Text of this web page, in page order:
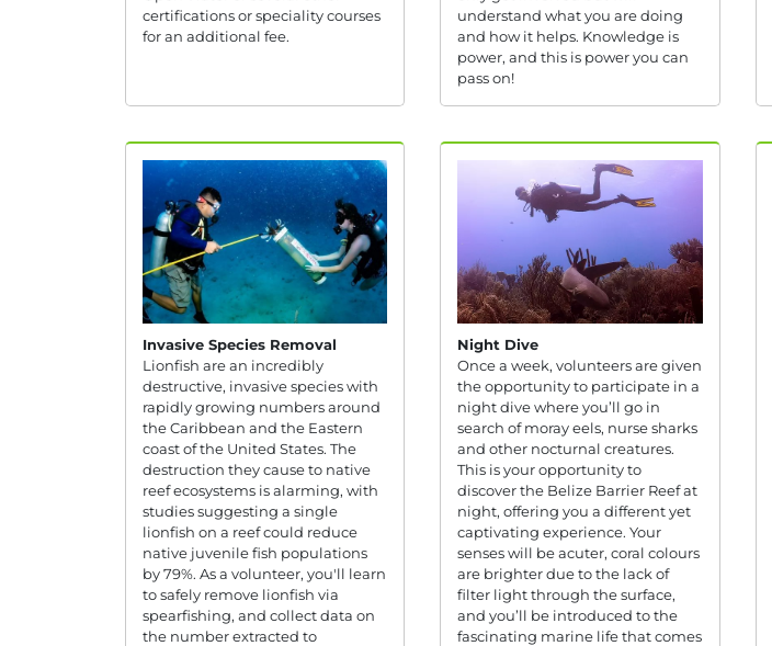
certifications or speciality courses
for an additional fee.
understand what you are doing
and how it helps. Knowledge is
power, and this is power you can
pass on!
Invasive Species Removal
Lionfish are an incredibly
destructive, invasive species with
rapidly growing numbers around
the Caribbean and the Eastern
coast of the United States. The
destruction they cause to native
reef ecosystems is alarming, with
studies suggesting a single
lionfish on a reef could reduce
native juvenile fish populations
by 79%. As a volunteer, you'll learn
to safely remove lionfish via
spearfishing, and collect data on
the number extracted to
Night Dive
Once a week, volunteers are given
the opportunity to participate in a
night dive where you’ll go in
search of moray eels, nurse sharks
and other nocturnal creatures.
This is your opportunity to
discover the Belize Barrier Reef at
night, offering you a different yet
captivating experience. Your
senses will be acuter, coral colours
are brighter due to the lack of
filter light through the surface,
and you’ll be introduced to the
fascinating marine life that comes